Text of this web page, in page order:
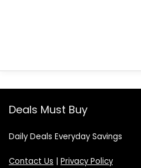
Deals Must Buy
Daily Deals Everyday Savings
Contact Us Privacy Policy